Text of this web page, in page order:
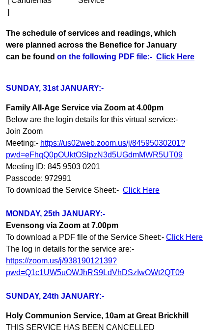
]
The schedule of services and readings, which
were planned across the Benefice for January
can be found on the following PDF file:- Click Here
SUNDAY, 31st JANUARY:-
Family All-Age Service via Zoom at 4.00pm
Below are the login details for this virtual service:-
Join Zoom
Meeting:- https://us02web.zoom.us/j/84595030201?
pwd=eFhqQ0pOUktOSlpzN3d5UGdmMWR5UT09
Meeting ID: 845 9503 0201
Passcode: 972991
To download the Service Sheet:- Click Here
MONDAY, 25th JANUARY:-
Evensong via Zoom at 7.00pm
To download a PDF file of the Service Sheet:- Click Here
The log in details for the service are:-
https://zoom.us/j/93819012139?
pwd=Q1c1UW5uOWJhRS9LdVhDSzIwOWt2QT09
SUNDAY, 24th JANUARY:-
Holy Communion Service, 10am at Great Brickhill
THIS SERVICE HAS BEEN CANCELLED